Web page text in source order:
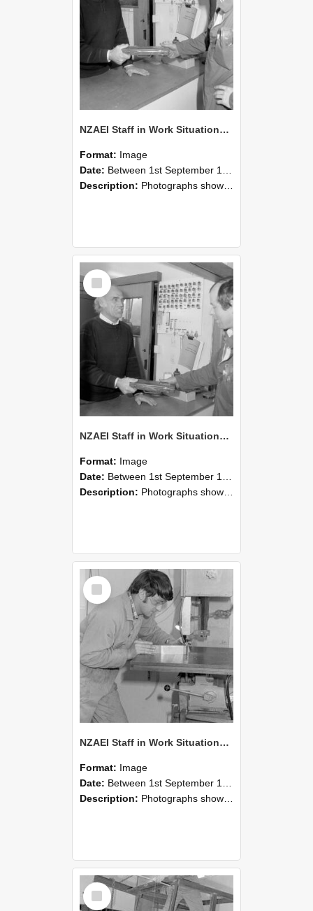
NZAEI Staff in Work Situations, Open Days, September 1985 24
Format: Image
Date: Between 1st September 1985 and 30th September 1985
Description: Photographs showing NZAEI staff demonstrating equipment, machinery, and engineering processes during Open Days in September 1985, Lincoln College.
Select
Item
NZAEI Staff in Work Situations, Open Days, September 1985 23
Format: Image
Date: Between 1st September 1985 and 30th September 1985
Description: Photographs showing NZAEI staff demonstrating equipment, machinery, and engineering processes during Open Days in September 1985, Lincoln College.
Select
Item
NZAEI Staff in Work Situations, Open Days, September 1985 22
Format: Image
Date: Between 1st September 1985 and 30th September 1985
Description: Photographs showing NZAEI staff demonstrating equipment, machinery, and engineering processes during Open Days in September 1985, Lincoln College.
Select
Item